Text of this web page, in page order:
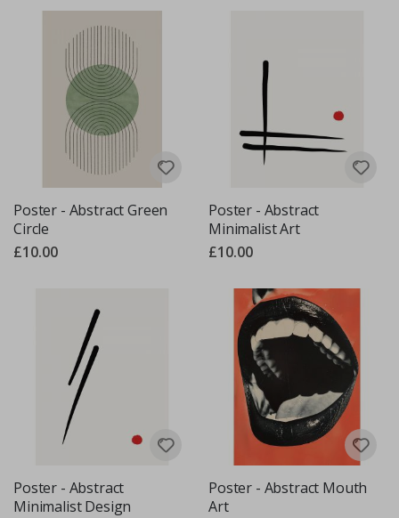
Poster - Abstract Green
Circle
£10.00
Poster - Abstract
Minimalist Art
£10.00
Poster - Abstract
Minimalist Design
Poster - Abstract Mouth
Art